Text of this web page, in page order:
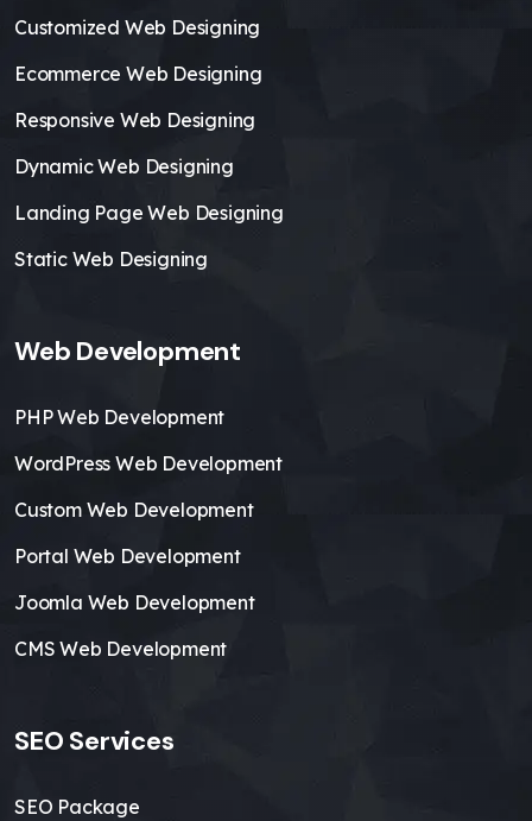
Customized Web Designing
Ecommerce Web Designing
Responsive Web Designing
Dynamic Web Designing
Landing Page Web Designing
Static Web Designing
Web Development
PHP Web Development
WordPress Web Development
Custom Web Development
Portal Web Development
Joomla Web Development
CMS Web Development
SEO Services
SEO Package